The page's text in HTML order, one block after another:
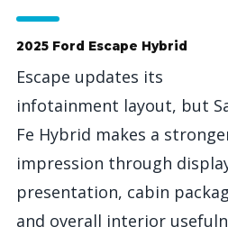
2025 Ford Escape Hybrid
Escape updates its
infotainment layout, but
Fe Hybrid makes a
impression through
presentation, cabin
and overall interior